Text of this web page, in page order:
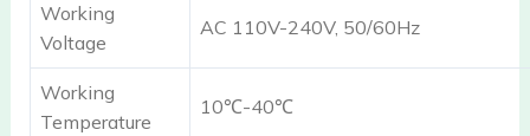
Working
Voltage
AC 110V-240V, 50/60Hz
Working
Temperature
10℃-40℃